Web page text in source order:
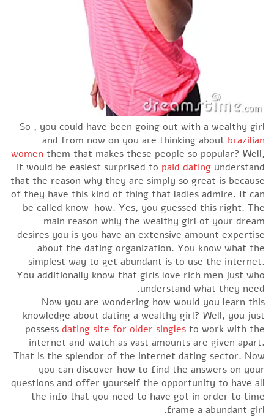
So , you could have been going out with a wealthy girl
and from now on you are thinking about brazilian
women them that makes these people so popular? Well,
it would be easiest surprised to paid dating understand
that the reason why they are simply so great is because
of they have this kind of thing that ladies admire. It can
be called know-how. Yes, you guessed this right. The
main reason whiy the wealthy girl of your dream
desires you is you have an extensive amount expertise
about the dating organization. You know what the
simplest way to get abundant is to use the internet.
You additionally know that girls love rich men just who
understand what they need.
Now you are wondering how would you learn this
knowledge about dating a wealthy girl? Well, you just
possess dating site for older singles to work with the
internet and watch as vast amounts are given apart.
That is the splendor of the internet dating sector. Now
you can discover how to find the answers on your
questions and offer yourself the opportunity to have all
the info that you need to have got in order to time
frame a abundant girl.